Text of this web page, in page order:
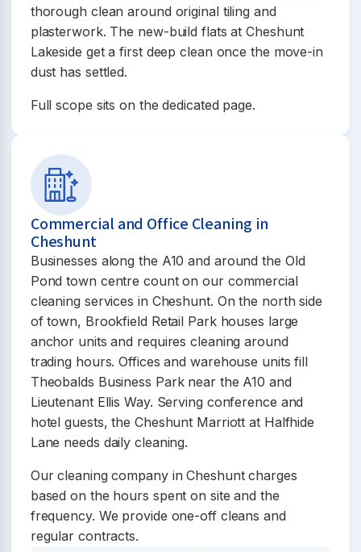
thorough clean around original tiling and
plasterwork. The new-build flats at Cheshunt
Lakeside get a first deep clean once the move-in
dust has settled.
Full scope sits on the dedicated page.
Commercial and Office Cleaning in
Cheshunt
Businesses along the A10 and around the Old
Pond town centre count on our commercial
cleaning services in Cheshunt. On the north side
of town, Brookfield Retail Park houses large
anchor units and requires cleaning around
trading hours. Offices and warehouse units fill
Theobalds Business Park near the A10 and
Lieutenant Ellis Way. Serving conference and
hotel guests, the Cheshunt Marriott at Halfhide
Lane needs daily cleaning.
Our cleaning company in Cheshunt charges
based on the hours spent on site and the
frequency. We provide one-off cleans and
regular contracts.